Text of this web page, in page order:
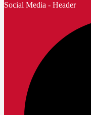
Social Media - Header